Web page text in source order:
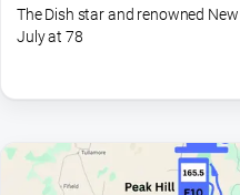
The Dish star and renowned
July at 78